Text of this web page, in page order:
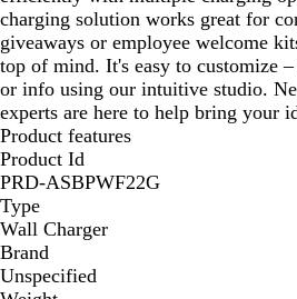
charging solution works great for
giveaways or employee welcome
top of mind. It's easy to customize
or info using our intuitive studio.
experts are here to help bring your
Product features
Product Id
PRD-ASBPWF22G
Type
Wall Charger
Brand
Unspecified